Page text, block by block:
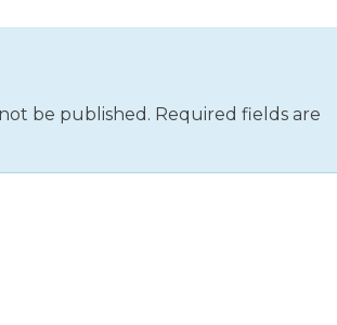
be published. Required fields are